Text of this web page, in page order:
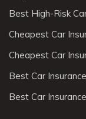
Best High-Risk
Cheapest Car
Cheapest Car
Best Car
Best Car